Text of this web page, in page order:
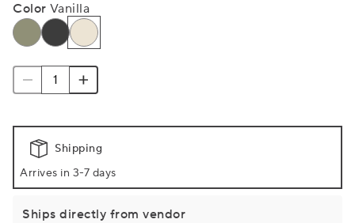
Color Vanilla
Shipping
Arrives in 3-7 days
Ships directly from vendor